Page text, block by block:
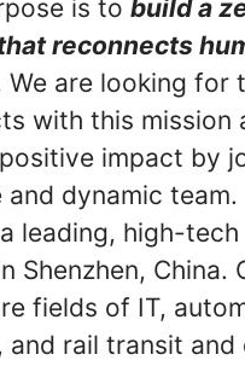
is to build a
reconnects
We are looking for
with this mission
impact by
and dynamic team.
leading, high-
Shenzhen, China.
fields of IT,
and rail transit